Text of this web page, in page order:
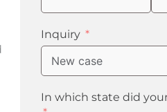
Inquiry
In which state did